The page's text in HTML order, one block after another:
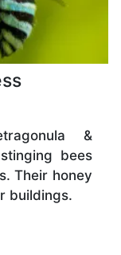
&
bees
Their honey
buildings.